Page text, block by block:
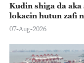
Kudin shiga da
lokacin hutun zafi
07-Aug-2026